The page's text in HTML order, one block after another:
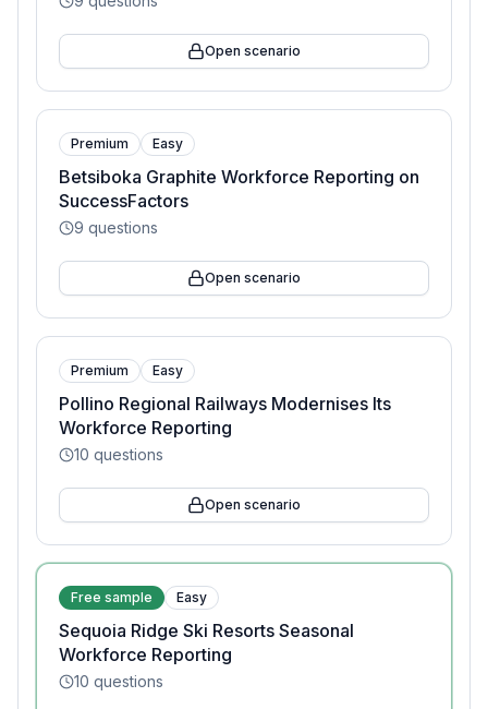
Open scenario
Premium Easy
Betsiboka Graphite Workforce Reporting on
SuccessFactors
9 questions
Open scenario
Premium Easy
Pollino Regional Railways Modernises Its
Workforce Reporting
10 questions
Open scenario
Free sample Easy
Sequoia Ridge Ski Resorts Seasonal
Workforce Reporting
10 questions